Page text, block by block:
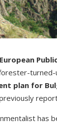
plan for
has